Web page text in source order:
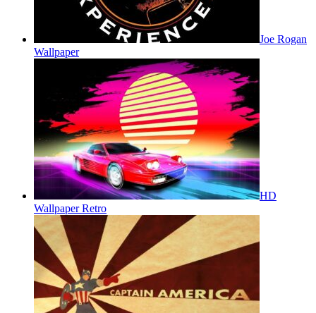
Joe Rogan
Wallpaper
HD
Wallpaper Retro